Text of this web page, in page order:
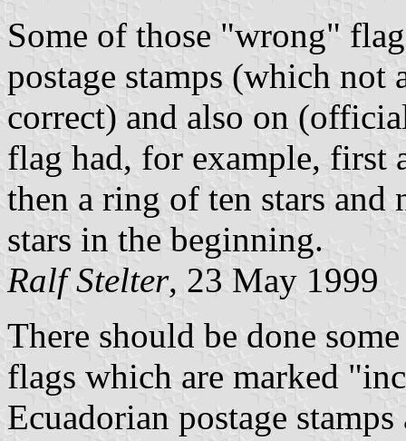
Some of those "wrong"
postage stamps (which not
correct) and also on
flag had, for example, first
then a ring of ten stars
stars in the beginning.
Ralf Stelter, 23 May 1999
There should be done
flags which are marked
Ecuadorian postage